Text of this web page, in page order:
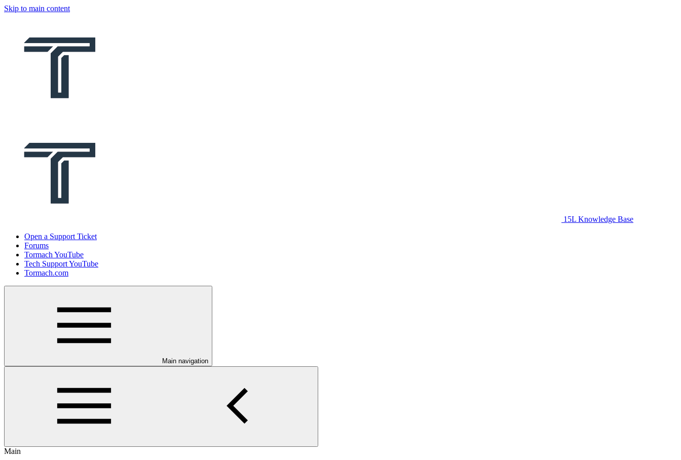
Skip to main content
15L Knowledge Base
Open a Support Ticket
Forums
Tormach YouTube
Tech Support YouTube
Tormach.com
Main navigation
Main